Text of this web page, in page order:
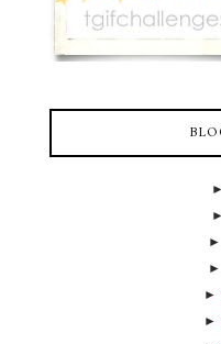
►
►
►
►